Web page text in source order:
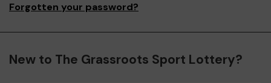
Forgotten your password?
New to The Grassroots Sport Lottery?